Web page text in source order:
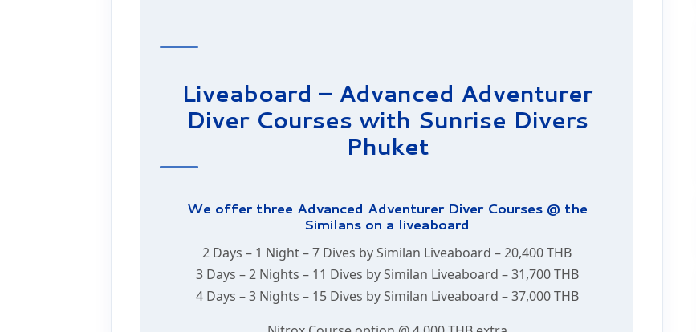
Liveaboard – Advanced Adventurer
Diver Courses with Sunrise Divers
Phuket
We offer three Advanced Adventurer Diver Courses @ the
Similans on a liveaboard
2 Days – 1 Night – 7 Dives by Similan Liveaboard –20,400 THB
3 Days – 2 Nights – 11 Dives by Similan Liveaboard –31,700 THB
4 Days – 3 Nights – 15 Dives by Similan Liveaboard –37,000 THB